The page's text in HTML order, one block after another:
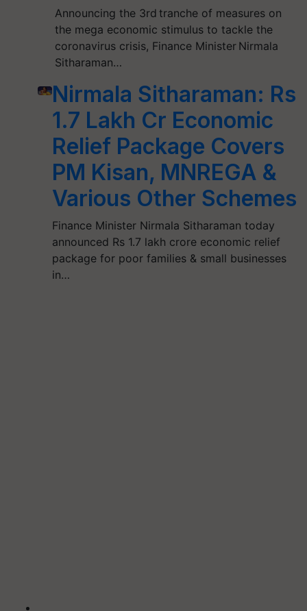
Announcing the 3rd tranche of measures on
the mega economic stimulus to tackle the
coronavirus crisis, Finance Minister Nirmala
Sitharaman…
Nirmala Sitharaman: Rs
1.7 Lakh Cr Economic
Relief Package Covers
PM Kisan, MNREGA &
Various Other Schemes
Finance Minister Nirmala Sitharaman today
announced Rs 1.7 lakh crore economic relief
package for poor families & small businesses
in…